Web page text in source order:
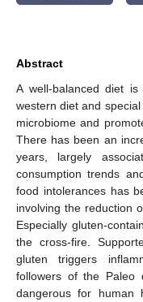
Abstract
A well-balanced diet
western diet and
microbiome and
There has been an
years, largely
consumption trends
food intolerances has
involving the reduction
Especially gluten-
the cross-fire.
gluten triggers
followers of the Paleo
dangerous for human